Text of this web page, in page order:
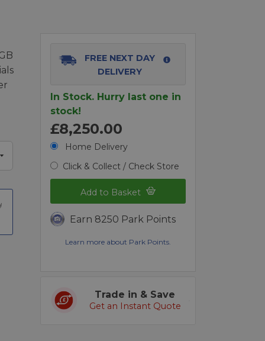
FREE NEXT DAY
DELIVERY
In Stock. Hurry last one in
stock!
£8,250.00
Home Delivery
Click & Collect / Check Store
Add to Basket
Earn 8250 Park Points
Learn more about Park Points.
Trade in & Save
Get an Instant Quote